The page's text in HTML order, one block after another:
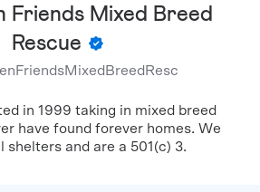
Friends Mixed Breed
Rescue
in 1999 taking in mixed breed
have found forever homes. We
and are a 501(c) 3.